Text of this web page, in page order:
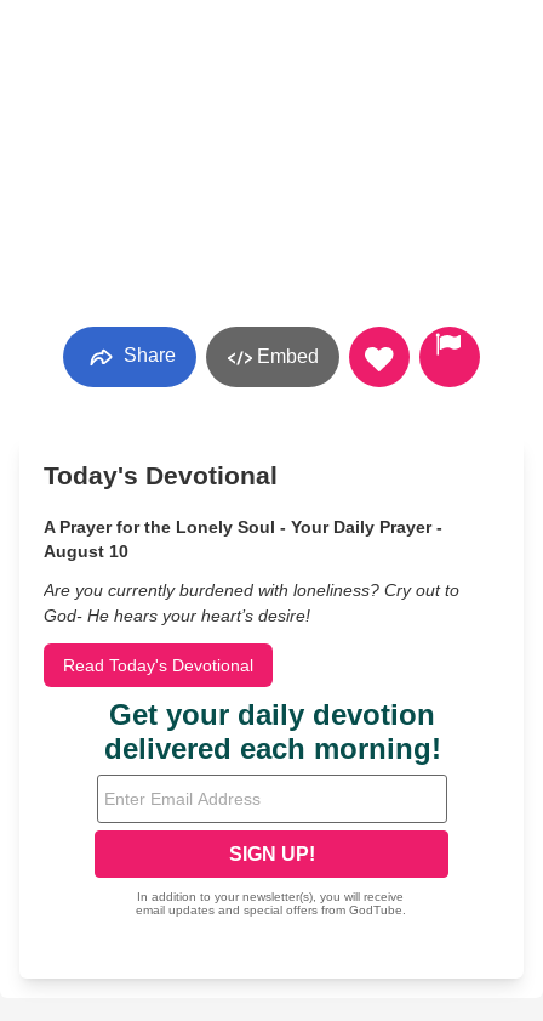
Share Embed
Today's Devotional
A Prayer for the Lonely Soul - Your Daily Prayer -
August 10
Are you currently burdened with loneliness? Cry out to
God- He hears your heart’s desire!
Read Today's Devotional